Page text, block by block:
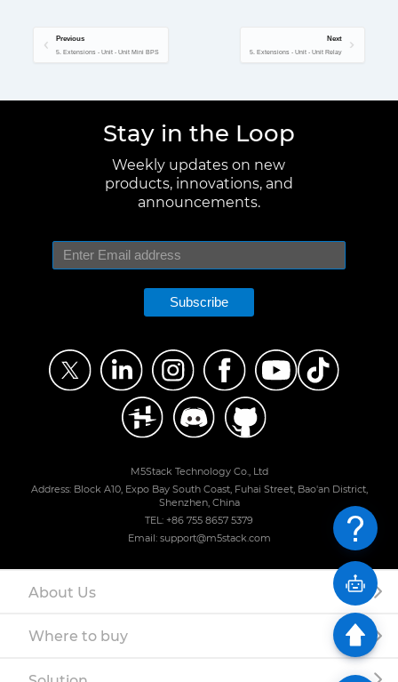
Previous
5. Extensions - Unit - Unit Mini BPS
Next
5. Extensions - Unit - Unit Relay
Stay in the Loop
Weekly updates on new
products, innovations, and
announcements.
Subscribe
M5Stack Technology Co., Ltd
Address: Block A10, Expo Bay South Coast, Fuhai Street, Bao'an District,
Shenzhen, China
TEL: +86 755 8657 5379
Email: support@m5stack.com
About Us
Where to buy